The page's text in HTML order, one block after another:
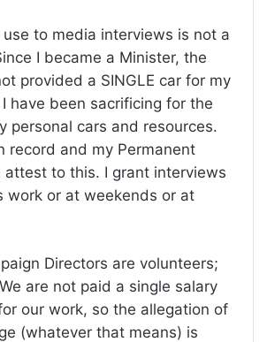
use to media interviews is not a
I became a Minister, the
provided a SINGLE car for my
have been sacrificing for the
personal cars and resources.
record and my Permanent
attest to this. I grant interviews
work or at weekends or at
Directors are volunteers;
are not paid a single salary
our work, so the allegation of
(whatever that means) is